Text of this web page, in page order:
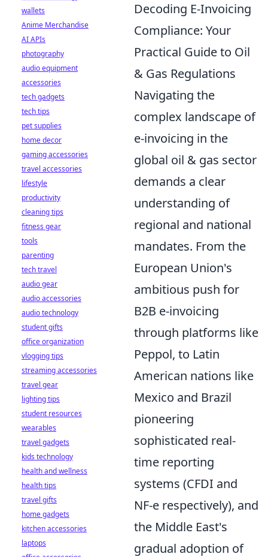
Decoding E-Invoicing
Compliance: Your
Practical Guide to Oil
& Gas Regulations
Navigating the
complex landscape of
e-invoicing in the
global oil & gas sector
demands a clear
understanding of
regional and national
mandates. From the
European Union's
ambitious push for
B2B e-invoicing
through platforms like
Peppol, to Latin
American nations like
Mexico and Brazil
pioneering
sophisticated real-
time reporting
systems (CFDI and
NF-e respectively), and
the Middle East's
gradual adoption of
wallets
Anime Merchandise
AI APIs
photography
audio equipment
accessories
tech gadgets
tech tips
pet supplies
home decor
gaming accessories
travel accessories
lifestyle
productivity
cleaning tips
fitness gear
tools
parenting
tech travel
audio gear
audio accessories
audio technology
student gifts
office organization
vlogging tips
streaming accessories
travel gear
lighting tips
student resources
wearables
travel gadgets
kids technology
health and wellness
health tips
travel gifts
home gadgets
kitchen accessories
laptops